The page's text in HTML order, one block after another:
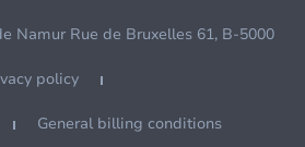
Namur Rue de Bruxelles 61, B-5000
policy
General billing conditions